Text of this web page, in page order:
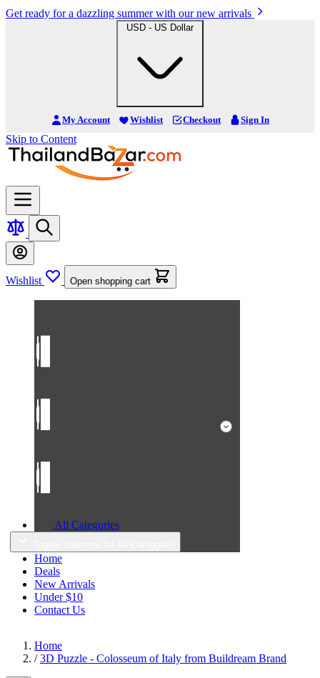
Get ready for a dazzling summer with our new arrivals
USD - US Dollar
My Account Wishlist Checkout Sign In
Skip to Content
Wishlist Open shopping cart
All Categories
Home
Deals
New Arrivals
Under $10
Contact Us
Home
/ 3D Puzzle - Colosseum of Italy from Buildream Brand